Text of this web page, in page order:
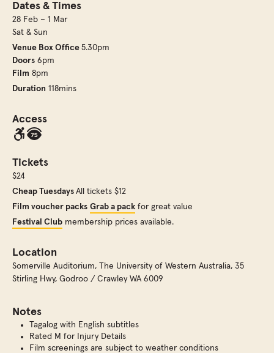
Dates & Times
28 Feb – 1 Mar
Sat & Sun
Venue Box Office 5.30pm
Doors 6pm
Film 8pm
Duration 118mins
Access
Tickets
$24
Cheap Tuesdays All tickets $12
Film voucher packs Grab a pack for great value
Festival Club membership prices available.
Location
Somerville Auditorium,
The University of Western Australia, 35
Stirling Hwy, Godroo / Crawley WA 6009
Notes
Tagalog with English subtitles
Rated M for Injury Details
Film screenings are subject to weather conditions